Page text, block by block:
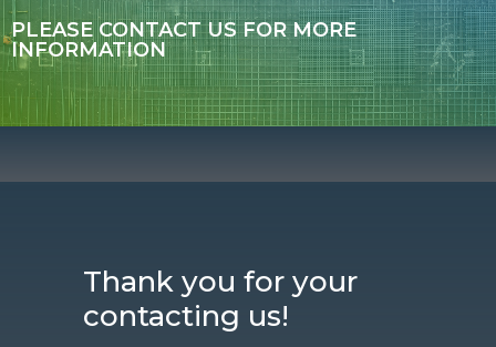
PLEASE CONTACT US FOR MORE
INFORMATION
Thank you for your
contacting us!